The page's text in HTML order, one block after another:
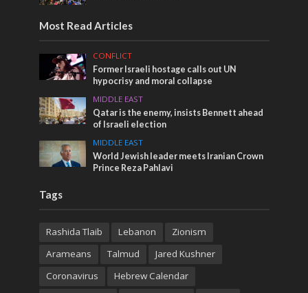
Most Read Articles
CONFLICT
Former Israeli hostage calls out UN
hypocrisy and moral collapse
MIDDLE EAST
Qatar is the enemy, insists Bennett ahead
of Israeli election
MIDDLE EAST
World Jewish leader meets Iranian Crown
Prince Reza Pahlavi
Tags
Rashida Tlaib Lebanon
Zionism
Arameans
Talmud
Jared Kushner
Coronavirus
Hebrew Calendar